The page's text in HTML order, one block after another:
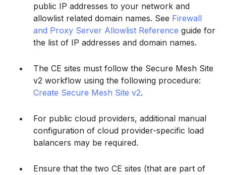
public IP addresses to your network and
allowlist related domain names. See Firewall
and Proxy Server Allowlist Reference guide for
the list of IP addresses and domain names.
The CE sites must follow the Secure Mesh Site
v2 workflow using the following procedure:
Create Secure Mesh Site v2.
For public cloud providers, additional manual
configuration of cloud provider-specific load
balancers may be required.
Ensure that the two CE sites (that are part of